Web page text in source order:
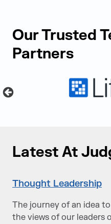
Our Trusted
Partners
Latest At
Thought Leadership
The journey of an idea
the views of our leaders